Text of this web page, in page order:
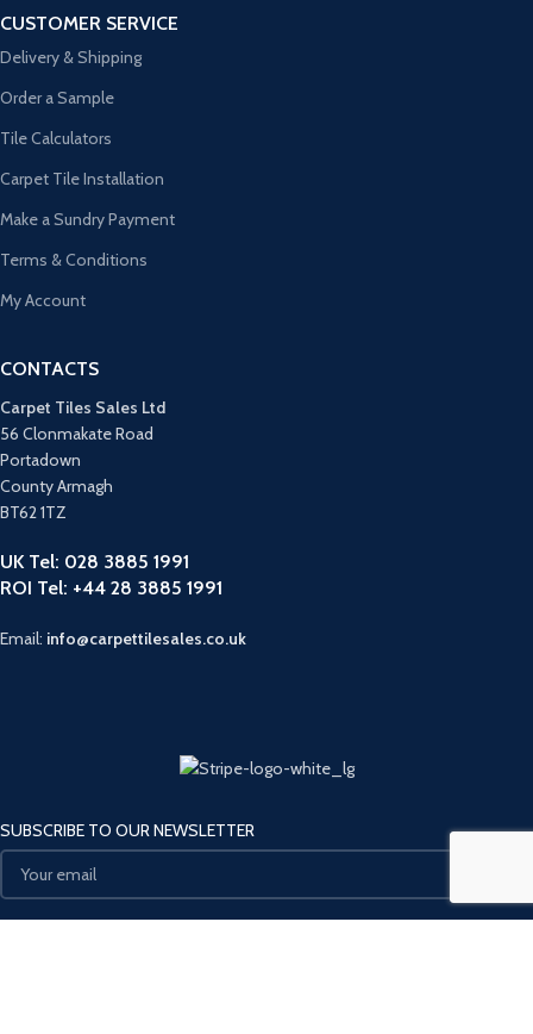
CUSTOMER SERVICE
Delivery & Shipping
Order a Sample
Tile Calculators
Carpet Tile Installation
Make a Sundry Payment
Terms & Conditions
My Account
CONTACTS
Carpet Tiles Sales Ltd
56 Clonmakate Road
Portadown
County Armagh
BT62 1TZ
UK Tel: 028 3885 1991
ROI Tel: +44 28 3885 1991
Email: info@carpettilesales.co.uk
SUBSCRIBE TO OUR NEWSLETTER